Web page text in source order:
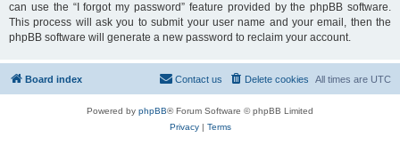
can use the “I forgot my password” feature provided by the phpBB software.
This process will ask you to submit your user name and your email, then the
phpBB software will generate a new password to reclaim your account.
Board index All times are UTC
Delete cookies
Contact us
Powered by phpBB® Forum Software © phpBB Limited
Privacy| Terms